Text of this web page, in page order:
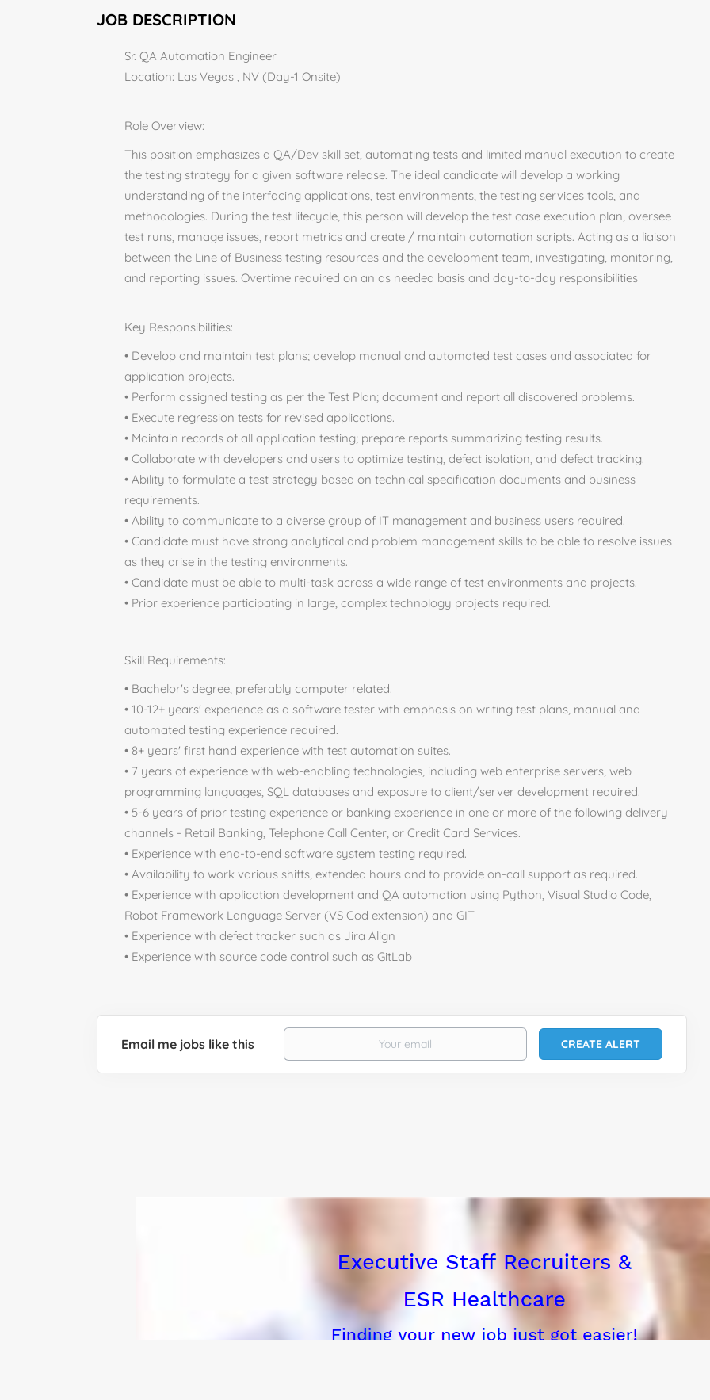
JOB DESCRIPTION
Sr. QA Automation Engineer
Location: Las Vegas , NV (Day-1 Onsite)
Role Overview:
This position emphasizes a QA/Dev skill set, automating tests and limited manual execution to create
the testing strategy for a given software release. The ideal candidate will develop a working
understanding of the interfacing applications, test environments, the testing services tools, and
methodologies. During the test lifecycle, this person will develop the test case execution plan, oversee
test runs, manage issues, report metrics and create / maintain automation scripts. Acting as a liaison
between the Line of Business testing resources and the development team, investigating, monitoring,
and reporting issues. Overtime required on an as needed basis and day-to-day responsibilities
Key Responsibilities:
• Develop and maintain test plans; develop manual and automated test cases and associated for
application projects.
• Perform assigned testing as per the Test Plan; document and report all discovered problems.
• Execute regression tests for revised applications.
• Maintain records of all application testing; prepare reports summarizing testing results.
• Collaborate with developers and users to optimize testing, defect isolation, and defect tracking.
• Ability to formulate a test strategy based on technical specification documents and business
requirements.
• Ability to communicate to a diverse group of IT management and business users required.
• Candidate must have strong analytical and problem management skills to be able to resolve issues
as they arise in the testing environments.
• Candidate must be able to multi-task across a wide range of test environments and projects.
• Prior experience participating in large, complex technology projects required.
Skill Requirements:
• Bachelor's degree, preferably computer related.
• 10-12+ years' experience as a software tester with emphasis on writing test plans, manual and
automated testing experience required.
• 8+ years' first hand experience with test automation suites.
• 7 years of experience with web-enabling technologies, including web enterprise servers, web
programming languages, SQL databases and exposure to client/server development required.
• 5-6 years of prior testing experience or banking experience in one or more of the following delivery
channels - Retail Banking, Telephone Call Center, or Credit Card Services.
• Experience with end-to-end software system testing required.
• Availability to work various shifts, extended hours and to provide on-call support as required.
• Experience with application development and QA automation using Python, Visual Studio Code,
Robot Framework Language Server (VS Cod extension) and GIT
• Experience with defect tracker such as Jira Align
• Experience with source code control such as GitLab
Email me jobs like this